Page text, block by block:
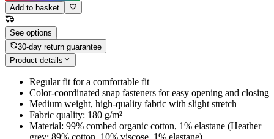
Add to basket
See options
30-day return guarantee
Product details
Regular fit for a comfortable fit
Color-coordinated snap fasteners for easy opening and closing
Medium weight, high-quality fabric with slight stretch
Fabric quality: 180 g/m²
Material: 99% combed organic cotton, 1% elastane (Heather
grey: 89% cotton, 10% viscose, 1% elastane)